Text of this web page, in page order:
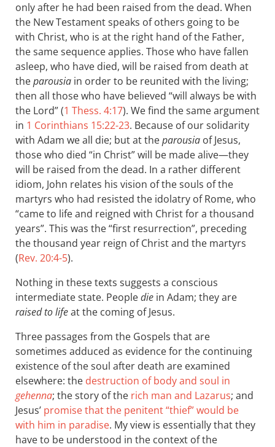
only after he had been raised from the dead. When
the New Testament speaks of others going to be
with Christ, who is at the right hand of the Father,
the same sequence applies. Those who have fallen
asleep, who have died, will be raised from death at
theparousia in order to be reunited with the living;
then all those who have believed “will always be with
the Lord” (1 Thess. 4:17). We find the same argument
in 1 Corinthians 15:22-23. Because of our solidarity
with Adam we all die; but at theparousia of Jesus,
those who died “in Christ” will be made alive—they
will be raised from the dead. In a rather different
idiom, John relates his vision of the souls of the
martyrs who had resisted the idolatry of Rome, who
“came to life and reigned with Christ for a thousand
years”. This was the “first resurrection”, preceding
the thousand year reign of Christ and the martyrs
(Rev. 20:4-5).
Nothing in these texts suggests a conscious
intermediate state. Peopledie in Adam; they are
raised to lifeat the coming of Jesus.
Three passages from the Gospels that are
sometimes adduced as evidence for the continuing
existence of the soul after death are examined
elsewhere: the destruction of body and soul in
gehenna; the story of the rich man and Lazarus; and
Jesus’ promise that the penitent “thief” would be
with him in paradise. My view is essentially that they
have to be understood in the context of the